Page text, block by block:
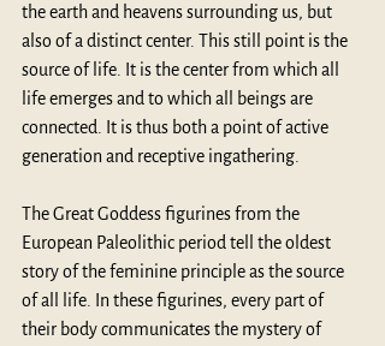
the earth and heavens surrounding us, but
also of a distinct center. This still point is the
source of life. It is the center from which all
life emerges and to which all beings are
connected. It is thus both a point of active
generation and receptive ingathering.
The Great Goddess figurines from the
European Paleolithic period tell the oldest
story of the feminine principle as the source
of all life. In these figurines, every part of
their body communicates the mystery of